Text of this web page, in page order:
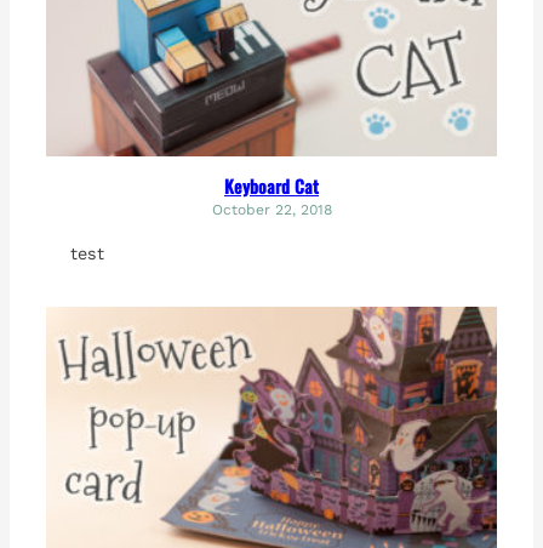
Keyboard Cat
October 22, 2018
test